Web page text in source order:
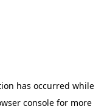
has occurred while
console for more